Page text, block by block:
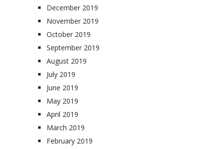
December 2019
November 2019
October 2019
September 2019
August 2019
July 2019
June 2019
May 2019
April 2019
March 2019
February 2019